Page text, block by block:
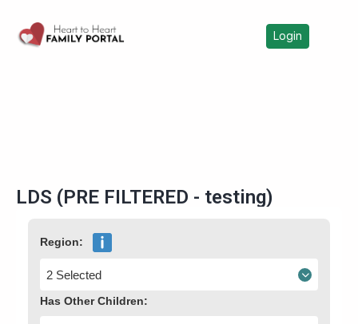
Login
LDS (PRE FILTERED - testing)
Region:
2 Selected
Has Other Children: